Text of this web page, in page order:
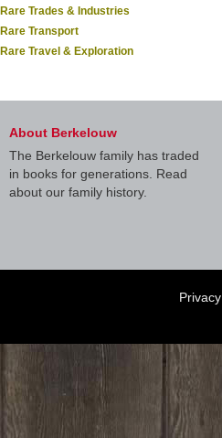
Rare Trades & Industries
Rare Transport
Rare Travel & Exploration
About Berkelouw
The Berkelouw family has traded
in books for generations. Read
about our family history.
Privacy